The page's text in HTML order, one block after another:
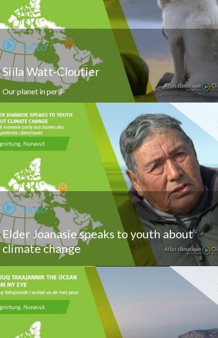
VIDEO
Siila Watt-Cloutier
Our planet in peril
VIDEO
Elder Joanasie speaks to youth about
climate change